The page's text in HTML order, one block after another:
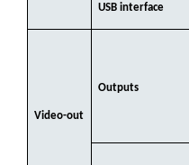
USB interface
Video-out
Outputs